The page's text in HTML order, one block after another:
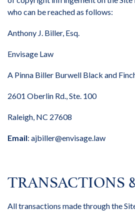
who can be reached as follows:
Anthony J. Biller, Esq.
Envisage Law
A Pinna Biller Burwell Black and
2601 Oberlin Rd., Ste. 100
Raleigh, NC 27608
Email: ajbiller@envisage.law
TRANSACTIONS
All transactions made through the